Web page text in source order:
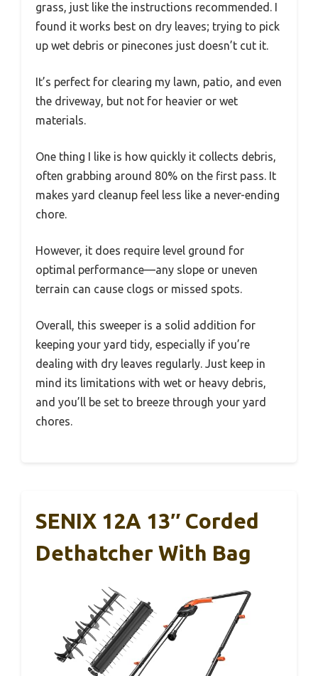
grass, just like the instructions recommended. I
found it works best on dry leaves; trying to pick
up wet debris or pinecones just doesn’t cut it.
It’s perfect for clearing my lawn, patio, and even
the driveway, but not for heavier or wet
materials.
One thing I like is how quickly it collects debris,
often grabbing around 80% on the first pass. It
makes yard cleanup feel less like a never-ending
chore.
However, it does require level ground for
optimal performance—any slope or uneven
terrain can cause clogs or missed spots.
Overall, this sweeper is a solid addition for
keeping your yard tidy, especially if you’re
dealing with dry leaves regularly. Just keep in
mind its limitations with wet or heavy debris,
and you’ll be set to breeze through your yard
chores.
SENIX 12A 13″ Corded
Dethatcher With Bag